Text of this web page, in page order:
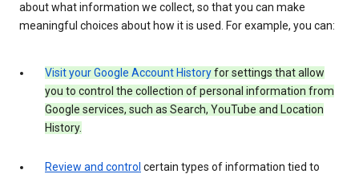
about what information we collect, so that you can make
meaningful choices about how it is used. For example, you can:
Visit your Google Account Historyfor settings that allow
you to control the collection of personal information from
Google services, such as Search, YouTube and Location
History.
Review and control certain types of information tied to